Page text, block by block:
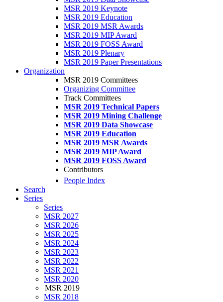
MSR 2019 Keynote
MSR 2019 Education
MSR 2019 MSR Awards
MSR 2019 MIP Award
MSR 2019 FOSS Award
MSR 2019 Plenary
MSR 2019 Paper Presentations
Organization
MSR 2019 Committees
Organizing Committee
Track Committees
MSR 2019 Technical Papers
MSR 2019 Mining Challenge
MSR 2019 Data Showcase
MSR 2019 Education
MSR 2019 MSR Awards
MSR 2019 MIP Award
MSR 2019 FOSS Award
Contributors
People Index
Search
Series
Series
MSR 2027
MSR 2026
MSR 2025
MSR 2024
MSR 2023
MSR 2022
MSR 2021
MSR 2020
MSR 2019
MSR 2018